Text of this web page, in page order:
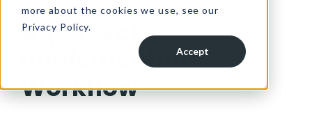
more about the cookies we use, see our
Privacy Policy.
Accept
Aquacycl
Implementatie
Workflow